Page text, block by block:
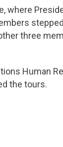
where
three
Human
the tours.